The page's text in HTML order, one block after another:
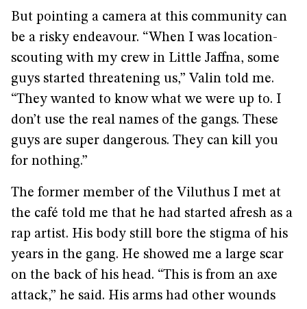
But pointing a camera at this community can
be a risky endeavour. “When I was location-
scouting with my crew in Little Jaffna, some
guys started threatening us,” Valin told me.
“They wanted to know what we were up to. I
don’t use the real names of the gangs. These
guys are super dangerous. They can kill you
for nothing.”
The former member of the Viluthus I met at
the café told me that he had started afresh as a
rap artist. His body still bore the stigma of his
years in the gang. He showed me a large scar
on the back of his head. “This is from an axe
attack,” he said. His arms had other wounds